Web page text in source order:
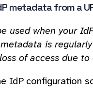
metadata from a
used when your
is
of access due
IdP configuration